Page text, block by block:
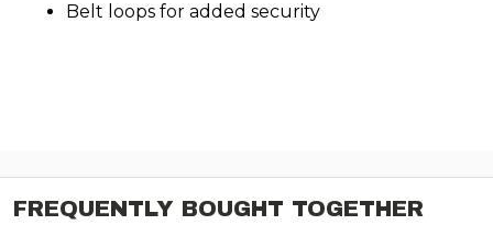
Belt loops for added security
FREQUENTLY BOUGHT TOGETHER